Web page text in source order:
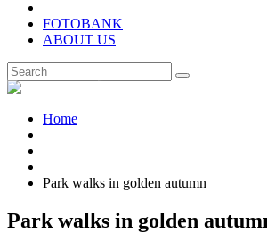
FOTOBANK
ABOUT US
Home
Park walks in golden autumn
Park walks in golden